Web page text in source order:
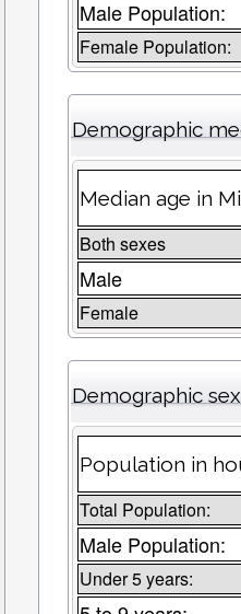
Male Population:
Female Population:
Demographic
Median age in
Both sexes
Male
Female
Demographic
Population in
Total Population:
Male Population:
Under 5 years: